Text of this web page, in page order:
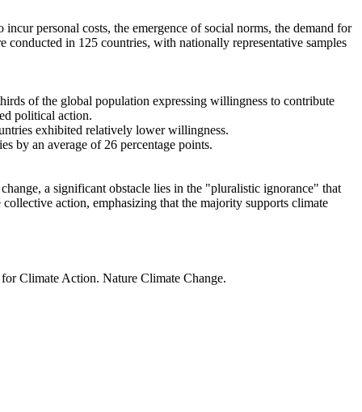
personal costs, the emergence of social norms, the demand for
in 125 countries, with nationally representative samples
of the global population expressing willingness to contribute
political action.
exhibited relatively lower willingness.
by an average of 26 percentage points.
a significant obstacle lies in the "pluralistic ignorance" that
action, emphasizing that the majority supports climate
Climate Action. Nature Climate Change.